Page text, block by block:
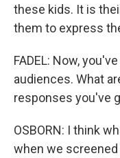
these kids. It is
them to express
FADEL: Now,
audiences. What
responses you've
OSBORN: I think
when we